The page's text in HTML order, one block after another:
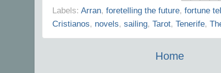
Labels: Arran, foretelling the future, fortune
Cristianos, novels, sailing, Tarot, Tenerife,
Home